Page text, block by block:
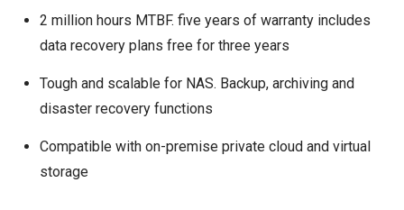
2 million hours MTBF. five years of warranty includes
data recovery plans free for three years
Tough and scalable for NAS. Backup, archiving and
disaster recovery functions
Compatible with on-premise private cloud and virtual
storage